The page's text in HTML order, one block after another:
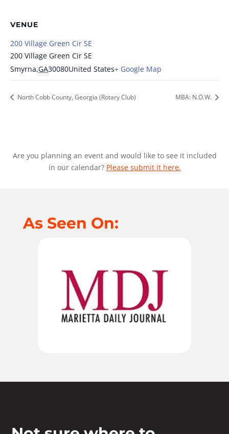
VENUE
200 Village Green Cir SE
200 Village Green Cir SE
Smyrna,GA30080United States+ Google Map
North Cobb County, Georgia (Rotary Club) MBA: N.O.W.
Are you planning an event and would like to see it included
in our calendar? Please submit it here.
As Seen On: